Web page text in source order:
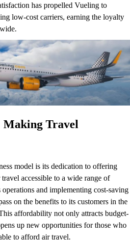
has propelled Vueling to
low-cost carriers, earning the loyalty
Travel
model is its dedication to offering
accessible to a wide range of
and implementing cost-saving
on the benefits to its customers in the
affordability not only attracts budget-
up new opportunities for those who
to afford air travel.